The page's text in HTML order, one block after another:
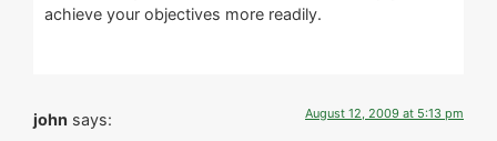
achieve your objectives more readily.
john says: August 12, 2009 at 5:13 pm